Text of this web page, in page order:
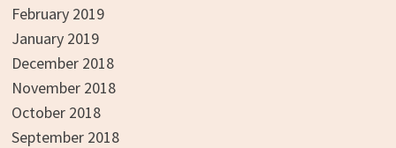
February 2019
January 2019
December 2018
November 2018
October 2018
September 2018